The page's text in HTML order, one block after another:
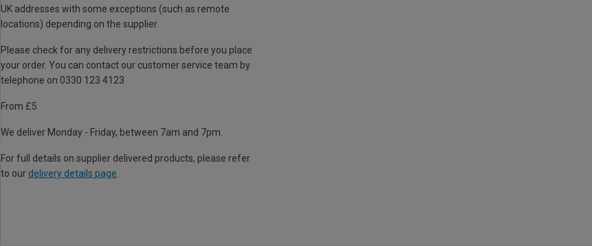
UK addresses with some exceptions (such as remote
locations) depending on the supplier.
Please check for any delivery restrictions before you place
your order. You can contact our customer service team by
telephone on 0330 123 4123
From £5
We deliver Monday - Friday, between 7am and 7pm.
For full details on supplier delivered products, please refer
to our delivery details page